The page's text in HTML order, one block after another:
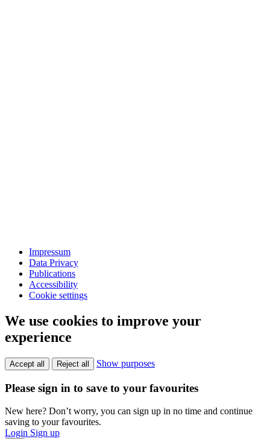
Impressum
Data Privacy
Publications
Accessibility
Cookie settings
We use cookies to improve your
experience
Accept all Reject all Show purposes
Please sign in to save to your favourites
New here? Don’t worry, you can sign up in no time and continue
saving to your favourites.
Login Sign up